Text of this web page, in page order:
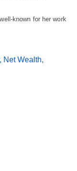
known for her work